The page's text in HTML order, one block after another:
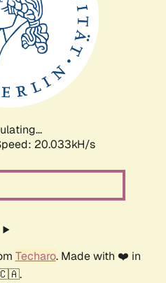
20.033kH/s
Techaro. Made with ❤️ in